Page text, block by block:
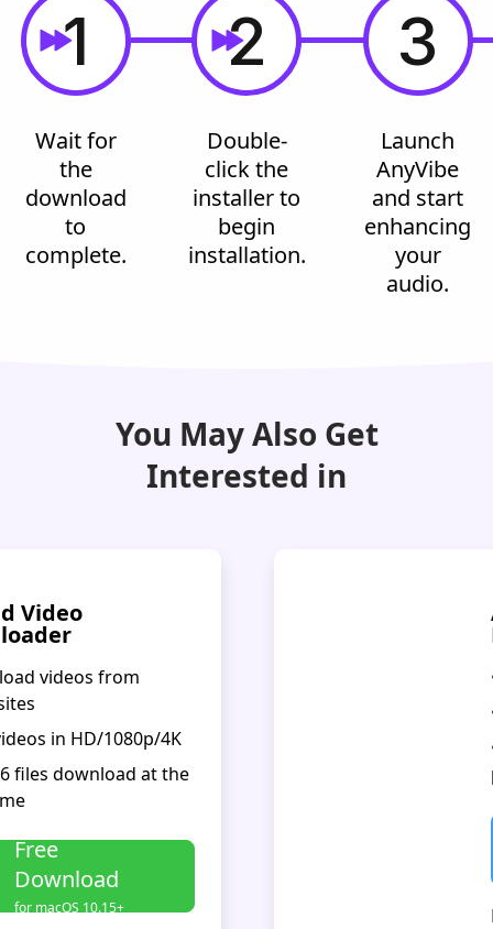
1
Wait for
the
download
to
complete.
2
Double-
click the
installer to
begin
installation.
3
Launch
AnyVibe
and start
enhancing
your
audio.
You May Also Get
Interested in
Video
videos from
in HD/1080p/4K
files download at the
Free
Download
for macOS 10.15+